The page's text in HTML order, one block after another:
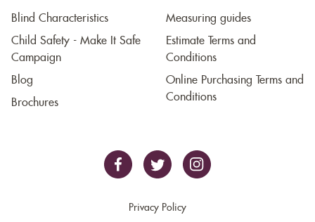
Blind Characteristics
Child Safety - Make It Safe
Campaign
Blog
Brochures
Measuring guides
Estimate Terms and
Conditions
Online Purchasing Terms and
Conditions
Privacy Policy